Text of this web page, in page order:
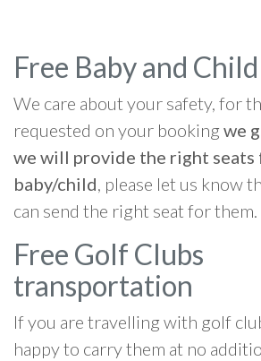
Free Baby and
We care about your safety, for
requested on your bookingwe
we will provide the right seats
baby/child, please let us know
can send the right seat for them.
Free Golf Clubs
transportation
If you are travelling with golf
happy to carry them at no